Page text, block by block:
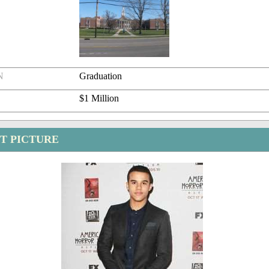
Graduation
$1 Million
PICTURE